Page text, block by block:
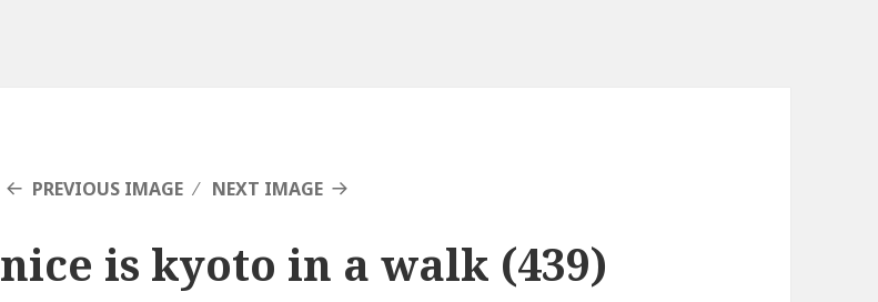
PREVIOUS IMAGE NEXT IMAGE
nice is kyoto in a walk (439)